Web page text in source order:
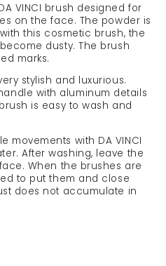
VINCI brush designed for
on the face. The powder is
this cosmetic brush, the
dusty. The brush
marks.
stylish and luxurious.
with aluminum details
is easy to wash and
movements with DA VINCI
After washing, leave the
When the brushes are
to put them and close
does not accumulate in